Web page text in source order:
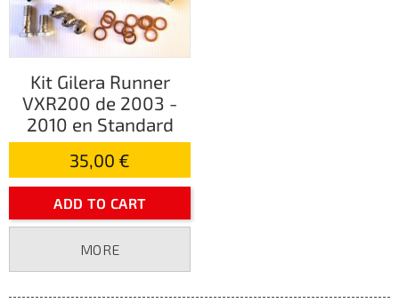
Kit Gilera Runner
VXR200 de 2003 -
2010 en Standard
35,00 €
ADD TO CART
MORE